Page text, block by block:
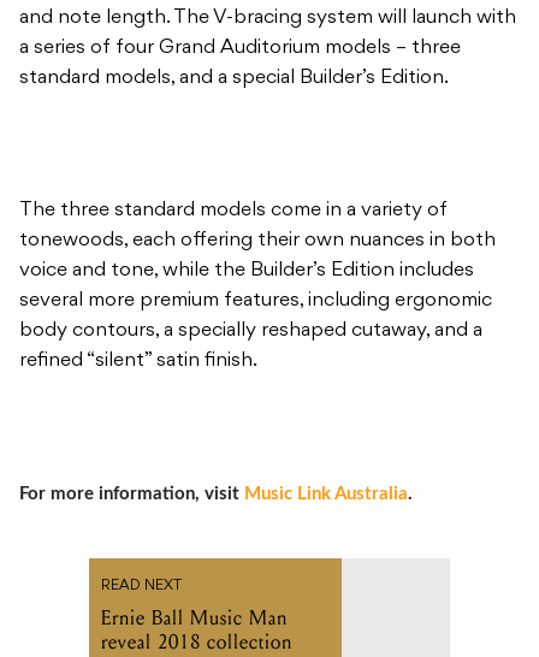
and note length. The V-bracing system will launch with
a series of four Grand Auditorium models – three
standard models, and a special Builder’s Edition.
The three standard models come in a variety of
tonewoods, each offering their own nuances in both
voice and tone, while the Builder’s Edition includes
several more premium features, including ergonomic
body contours, a specially reshaped cutaway, and a
refined “silent” satin finish.
For more information, visit Music Link Australia.
READ NEXT
Ernie Ball Music Man
reveal 2018 collection